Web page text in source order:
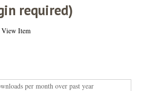
required)
View Item
per month over past year